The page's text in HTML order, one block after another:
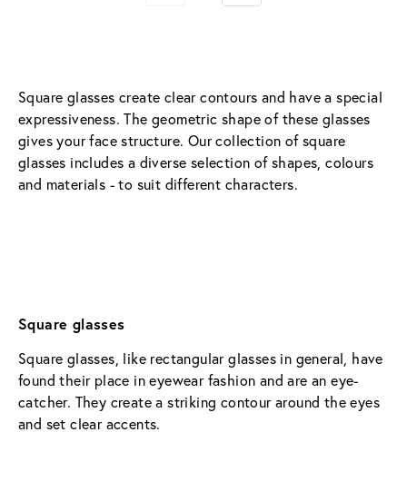
Square glasses create clear contours and have a special
expressiveness. The geometric shape of these glasses
gives your face structure. Our collection of square
glasses includes a diverse selection of shapes, colours
and materials - to suit different characters.
Square glasses
Square glasses, like rectangular glasses in general, have
found their place in eyewear fashion and are an eye-
catcher. They create a striking contour around the eyes
and set clear accents.